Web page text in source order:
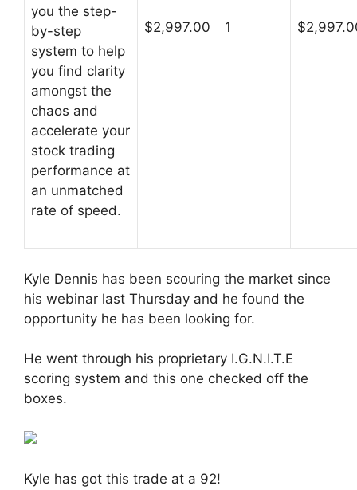
you the step-
by-step
system to help
you find clarity
amongst the
chaos and
accelerate your
stock trading
performance at
an unmatched
rate of speed.
$2,997.00 1
Kyle Dennis has been scouring the market since
his webinar last Thursday and he found the
opportunity he has been looking for.
He went through his proprietary I.G.N.I.T.E
scoring system and this one checked off the
boxes.
Kyle has got this trade at a 92!